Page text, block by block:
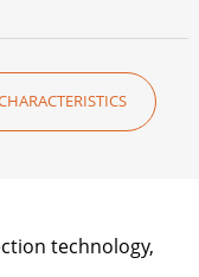
technology,